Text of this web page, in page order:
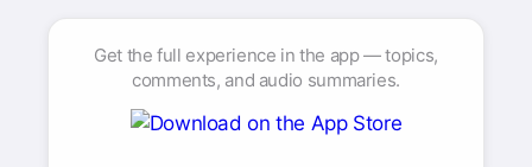
Get the full experience in the app — topics,
comments, and audio summaries.